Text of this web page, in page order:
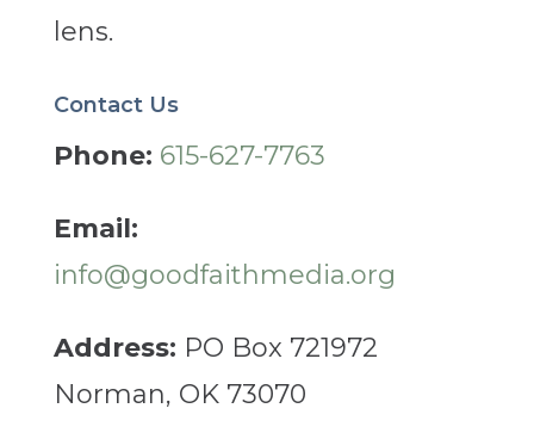
lens.
Contact Us
Phone: 615-627-7763
Email:
info@goodfaithmedia.org
Address: PO Box 721972
Norman, OK 73070